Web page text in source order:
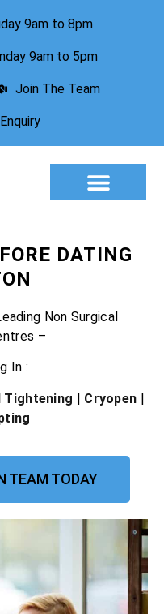
9am to 8pm
9am to 5pm
Join The Team
DATING
Non Surgical
–
In :
Tightening | Cryopen |
TEAM TODAY